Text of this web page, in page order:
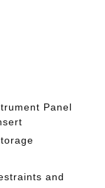
Panel
and